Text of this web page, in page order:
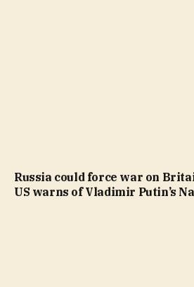
Russia could force war on
US warns of Vladimir Putin’s